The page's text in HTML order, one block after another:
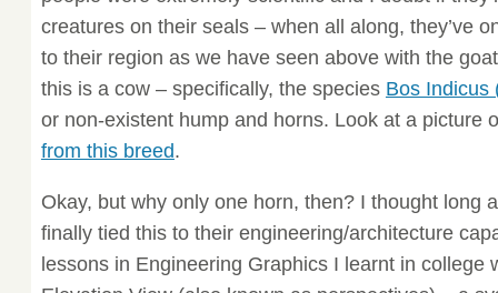
creatures on their seals – when all along, they’ve
to their region as we have seen above with the
this is a cow – specifically, the species Bos Indicus
or non-existent hump and horns. Look at a picture
from this breed.
Okay, but why only one horn, then? I thought long
finally tied this to their engineering/architecture
lessons in Engineering Graphics I learnt in college